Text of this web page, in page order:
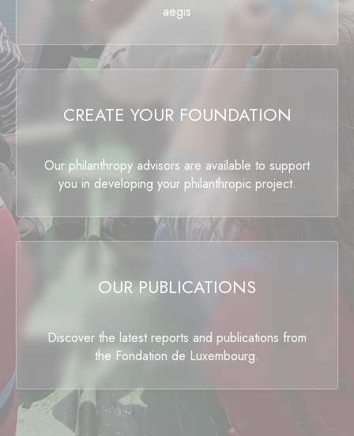
aegis
CREATE YOUR FOUNDATION
Our philanthropy advisors are available to support
you in developing your philanthropic project.
OUR PUBLICATIONS
Discover the latest reports and publications from
the Fondation de Luxembourg.